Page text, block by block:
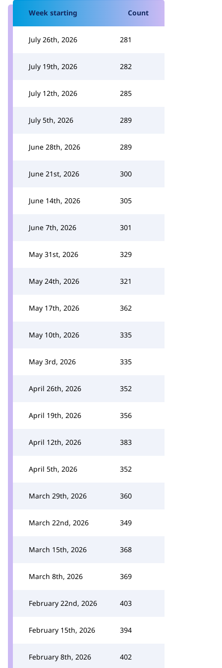
Week starting Count
July 26th, 2026 281
July 19th, 2026 282
July 12th, 2026 285
July 5th, 2026 289
June 28th, 2026 289
June 21st, 2026 300
June 14th, 2026 305
June 7th, 2026 301
May 31st, 2026 329
May 24th, 2026 321
May 17th, 2026 362
May 10th, 2026 335
May 3rd, 2026 335
April 26th, 2026 352
April 19th, 2026 356
April 12th, 2026 383
April 5th, 2026 352
March 29th, 2026 360
March 22nd, 2026 349
March 15th, 2026 368
March 8th, 2026 369
February 22nd, 2026 403
February 15th, 2026 394
February 8th, 2026 402